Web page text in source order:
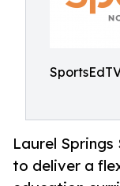
Laurel
to deliver a